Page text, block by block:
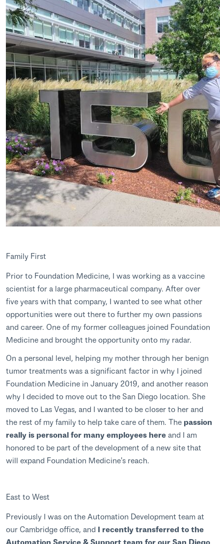
Family First
Prior to Foundation Medicine, I was working as a vaccine
scientist for a large pharmaceutical company. After over
five years with that company, I wanted to see what other
opportunities were out there to further my own passions
and career. One of my former colleagues joined Foundation
Medicine and brought the opportunity onto my radar.
On a personal level, helping my mother through her benign
tumor treatments was a significant factor in why I joined
Foundation Medicine in January 2019, and another reason
why I decided to move out to the San Diego location. She
moved to Las Vegas, and I wanted to be closer to her and
the rest of my family to help take care of them. The passion
really is personal for many employees here and I am
honored to be part of the development of a new site that
will expand Foundation Medicine's reach.
East to West
Previously I was on the Automation Development team at
our Cambridge office, and I recently transferred to the
Automation Service & Support team for our San Diego